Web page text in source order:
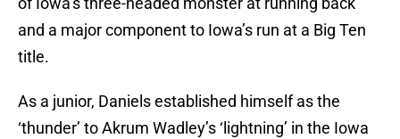
and a major component to Iowa’s run at a Big Ten
title.
As a junior, Daniels established himself as the
‘thunder’ to Akrum Wadley’s ‘lightning’ in the Iowa